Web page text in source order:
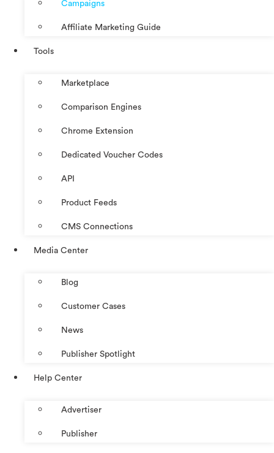
Campaigns
Affiliate Marketing Guide
Tools
Marketplace
Comparison Engines
Chrome Extension
Dedicated Voucher Codes
API
Product Feeds
CMS Connections
Media Center
Blog
Customer Cases
News
Publisher Spotlight
Help Center
Advertiser
Publisher